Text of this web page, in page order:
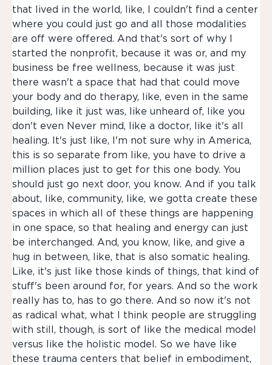
that lived in the world, like, I couldn't find a center
where you could just go and all those modalities
are off were offered. And that's sort of why I
started the nonprofit, because it was or, and my
business be free wellness, because it was just
there wasn't a space that had that could move
your body and do therapy, like, even in the same
building, like it just was, like unheard of, like you
don't even Never mind, like a doctor, like it's all
healing. It's just like, I'm not sure why in America,
this is so separate from like, you have to drive a
million places just to get for this one body. You
should just go next door, you know. And if you talk
about, like, community, like, we gotta create these
spaces in which all of these things are happening
in one space, so that healing and energy can just
be interchanged. And, you know, like, and give a
hug in between, like, that is also somatic healing.
Like, it's just like those kinds of things, that kind of
stuff's been around for, for years. And so the work
really has to, has to go there. And so now it's not
as radical what, what I think people are struggling
with still, though, is sort of like the medical model
versus like the holistic model. So we have like
these trauma centers that belief in embodiment,